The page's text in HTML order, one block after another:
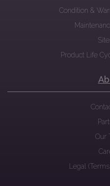
Condition &
Product Life
Our
Legal